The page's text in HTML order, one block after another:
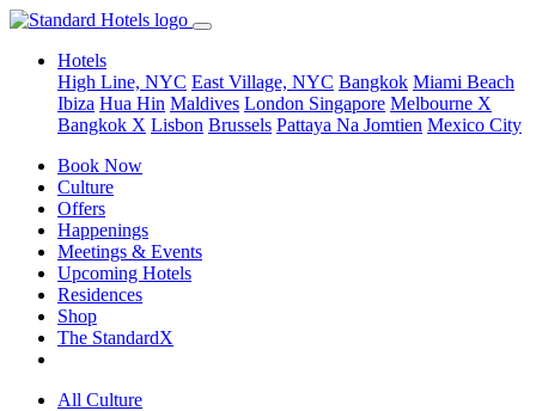
Hotels
High Line, NYC East Village, NYC Bangkok Miami Beach
Ibiza Hua Hin Maldives London Singapore Melbourne X
Bangkok X Lisbon Brussels Pattaya Na Jomtien Mexico City
Book Now
Culture
Offers
Happenings
Meetings & Events
Upcoming Hotels
Residences
Shop
The StandardX
All Culture